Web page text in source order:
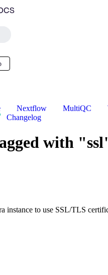
Nextflow MultiQC
Changelog
with
instance to use SSL/TLS